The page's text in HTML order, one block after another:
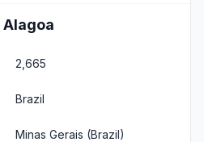
Alagoa
2,665
Brazil
Minas Gerais (Brazil)